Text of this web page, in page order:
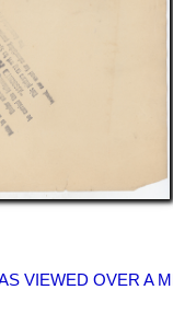
VIEWED OVER A